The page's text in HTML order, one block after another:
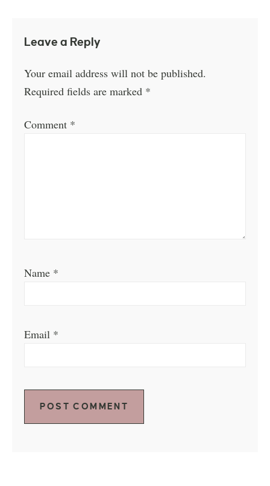
Leave a Reply
Your email address will not be published.
Required fields are marked *
Comment *
Name *
Email *